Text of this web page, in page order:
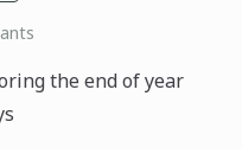
the end of year